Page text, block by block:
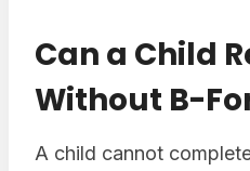
Can a Child
Without B-
A child cannot